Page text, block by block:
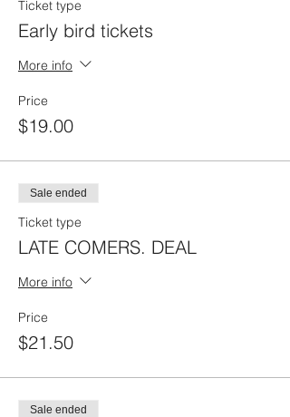
Ticket type
Early bird tickets
More info
Price
$19.00
Sale ended
Ticket type
LATE COMERS. DEAL
More info
Price
$21.50
Sale ended